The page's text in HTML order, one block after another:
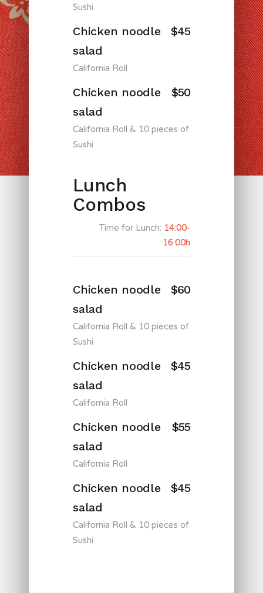
Sushi
Chicken noodle
salad
$45
California Roll
Chicken noodle
salad
$50
California Roll & 10 pieces of
Sushi
Lunch
Combos
Time for Lunch: 14:00-
16:00h
Chicken noodle
salad
$60
California Roll & 10 pieces of
Sushi
Chicken noodle
salad
$45
California Roll
Chicken noodle
salad
$55
California Roll
Chicken noodle
salad
$45
California Roll & 10 pieces of
Sushi